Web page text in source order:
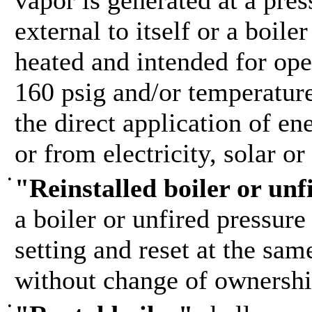
external to itself or a
heated and intended for
160 psig and/or
the direct application of
or from electricity, solar or
• "Reinstalled boiler or
a boiler or unfired
setting and reset at the
without change of
•